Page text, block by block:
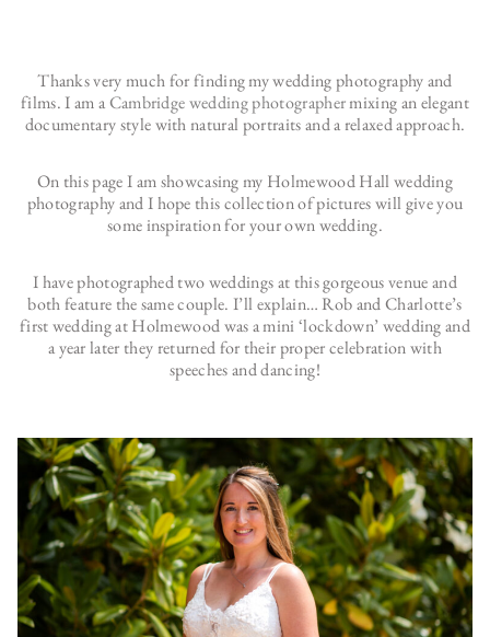
Thanks very much for finding my wedding photography and
films. I am aCambridge wedding photographermixing an elegant
documentary style with natural portraits and a relaxed approach.
On this page I am showcasing my Holmewood Hall wedding
photography and I hope this collection of pictures will give you
some inspiration for your own wedding.
I have photographed two weddings at this gorgeous venue and
both feature the same couple. I’ll explain… Rob and Charlotte’s
first wedding at Holmewood was a mini ‘lockdown’ wedding and
a year later they returned for their proper celebration with
speeches and dancing!